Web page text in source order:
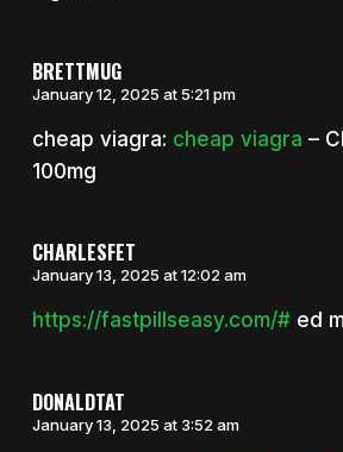
BRETTMUG
January 12, 2025 at 5:21 pm
cheap viagra: cheap viagra –
100mg
CHARLESFET
January 13, 2025 at 12:02 am
https://fastpillseasy.com/#ed
DONALDTAT
January 13, 2025 at 3:52 am